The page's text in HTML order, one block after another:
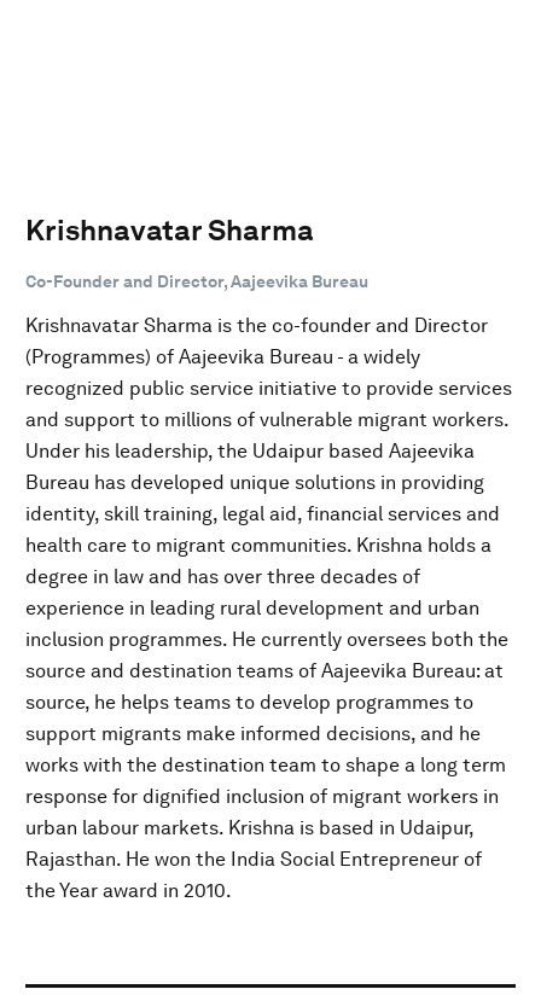
Krishnavatar Sharma
Co-Founder and Director, Aajeevika Bureau
Krishnavatar Sharma is the co-founder and Director
(Programmes) of Aajeevika Bureau - a widely
recognized public service initiative to provide services
and support to millions of vulnerable migrant workers.
Under his leadership, the Udaipur based Aajeevika
Bureau has developed unique solutions in providing
identity, skill training, legal aid, financial services and
health care to migrant communities. Krishna holds a
degree in law and has over three decades of
experience in leading rural development and urban
inclusion programmes. He currently oversees both the
source and destination teams of Aajeevika Bureau: at
source, he helps teams to develop programmes to
support migrants make informed decisions, and he
works with the destination team to shape a long term
response for dignified inclusion of migrant workers in
urban labour markets. Krishna is based in Udaipur,
Rajasthan. He won the India Social Entrepreneur of
the Year award in 2010.